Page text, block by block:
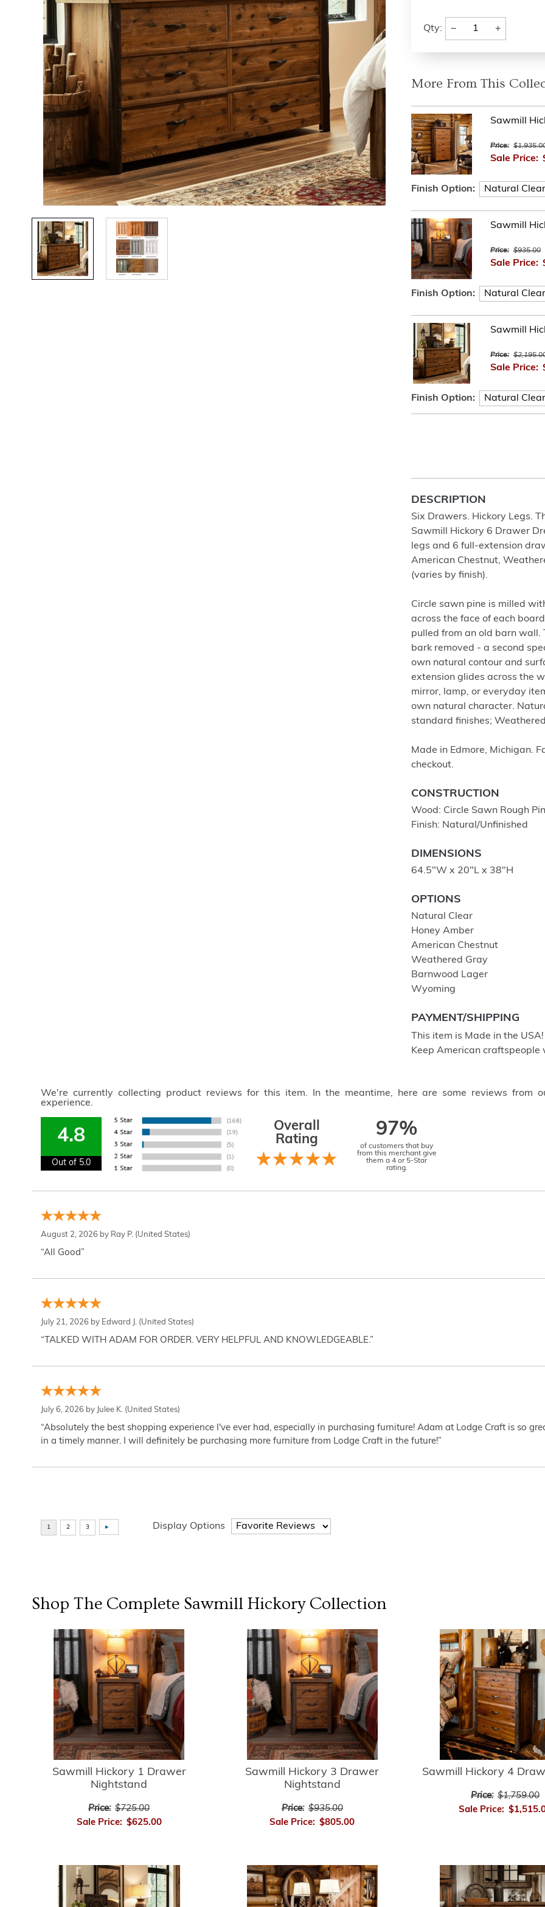
Qty: − +
More From This
Sawmill
Price:
Sale Price:
Finish Option:
Sawmill
Price: $935.00
Sale Price:
Finish Option:
Sawmill
Price:
Sale Price:
Finish Option:
DESCRIPTION
Six Drawers. Hickory Legs.
Sawmill Hickory 6 Drawer
legs and 6 full-extension
American Chestnut,
(varies by finish).
Circle sawn pine is milled
across the face of each
pulled from an old barn wall.
bark removed - a second
own natural contour and
extension glides across the
mirror, lamp, or everyday
own natural character.
standard finishes;
Made in Edmore, Michigan.
checkout.
CONSTRUCTION
Wood: Circle Sawn Rough
Finish: Natural/Unfinished
DIMENSIONS
64.5"W x 20"L x 38"H
OPTIONS
Natural Clear
Honey Amber
American Chestnut
Weathered Gray
Barnwood Lager
Wyoming
PAYMENT/SHIPPING
This item is Made in the USA!
Keep American craftspeople
We're currently collecting product reviews for this item. In the meantime, here are some reviews from
experience.
4.8
Out of 5.0
Overall
Rating
97%
of customers that buy
from this merchant give
them a 4 or 5-Star
rating.
August 2, 2026 by Ray P. (United States)
“All Good”
July 21, 2026 by Edward J. (United States)
“TALKED WITH ADAM FOR ORDER. VERY HELPFUL AND KNOWLEDGEABLE.”
July 6, 2026 by Julee K. (United States)
“Absolutely the best shopping experience I've ever had, especially in purchasing furniture! Adam at Lodge Craft is so
in a timely manner. I will definitely be purchasing more furniture from Lodge Craft in the future!”
Display Options
Shop The Complete Sawmill HickoryCollection
Sawmill Hickory 1 Drawer
Nightstand
Price: $725.00
Sale Price: $625.00
Sawmill Hickory 3 Drawer
Nightstand
Price: $935.00
Sale Price: $805.00
Sawmill Hickory 4
Price: $1,759.00
Sale Price: